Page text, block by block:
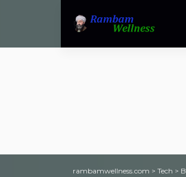
rambamwellness.com > Tech >